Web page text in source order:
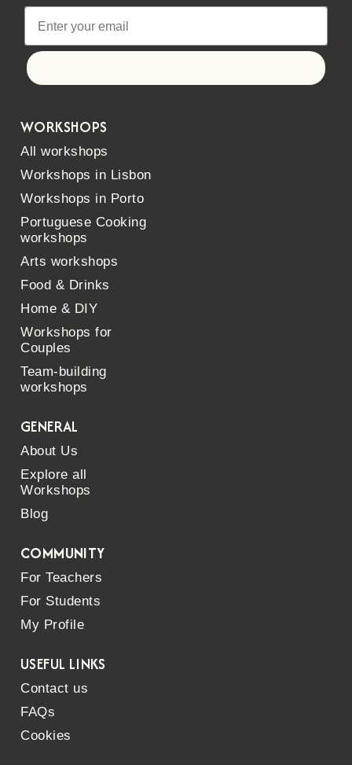
WORKSHOPS
All workshops
Workshops in Lisbon
Workshops in Porto
Portuguese Cooking
workshops
Arts workshops
Food & Drinks
Home & DIY
Workshops for
Couples
Team-building
workshops
GENERAL
About Us
Explore all
Workshops
Blog
COMMUNITY
For Teachers
For Students
My Profile
USEFUL LINKS
Contact us
FAQs
Cookies